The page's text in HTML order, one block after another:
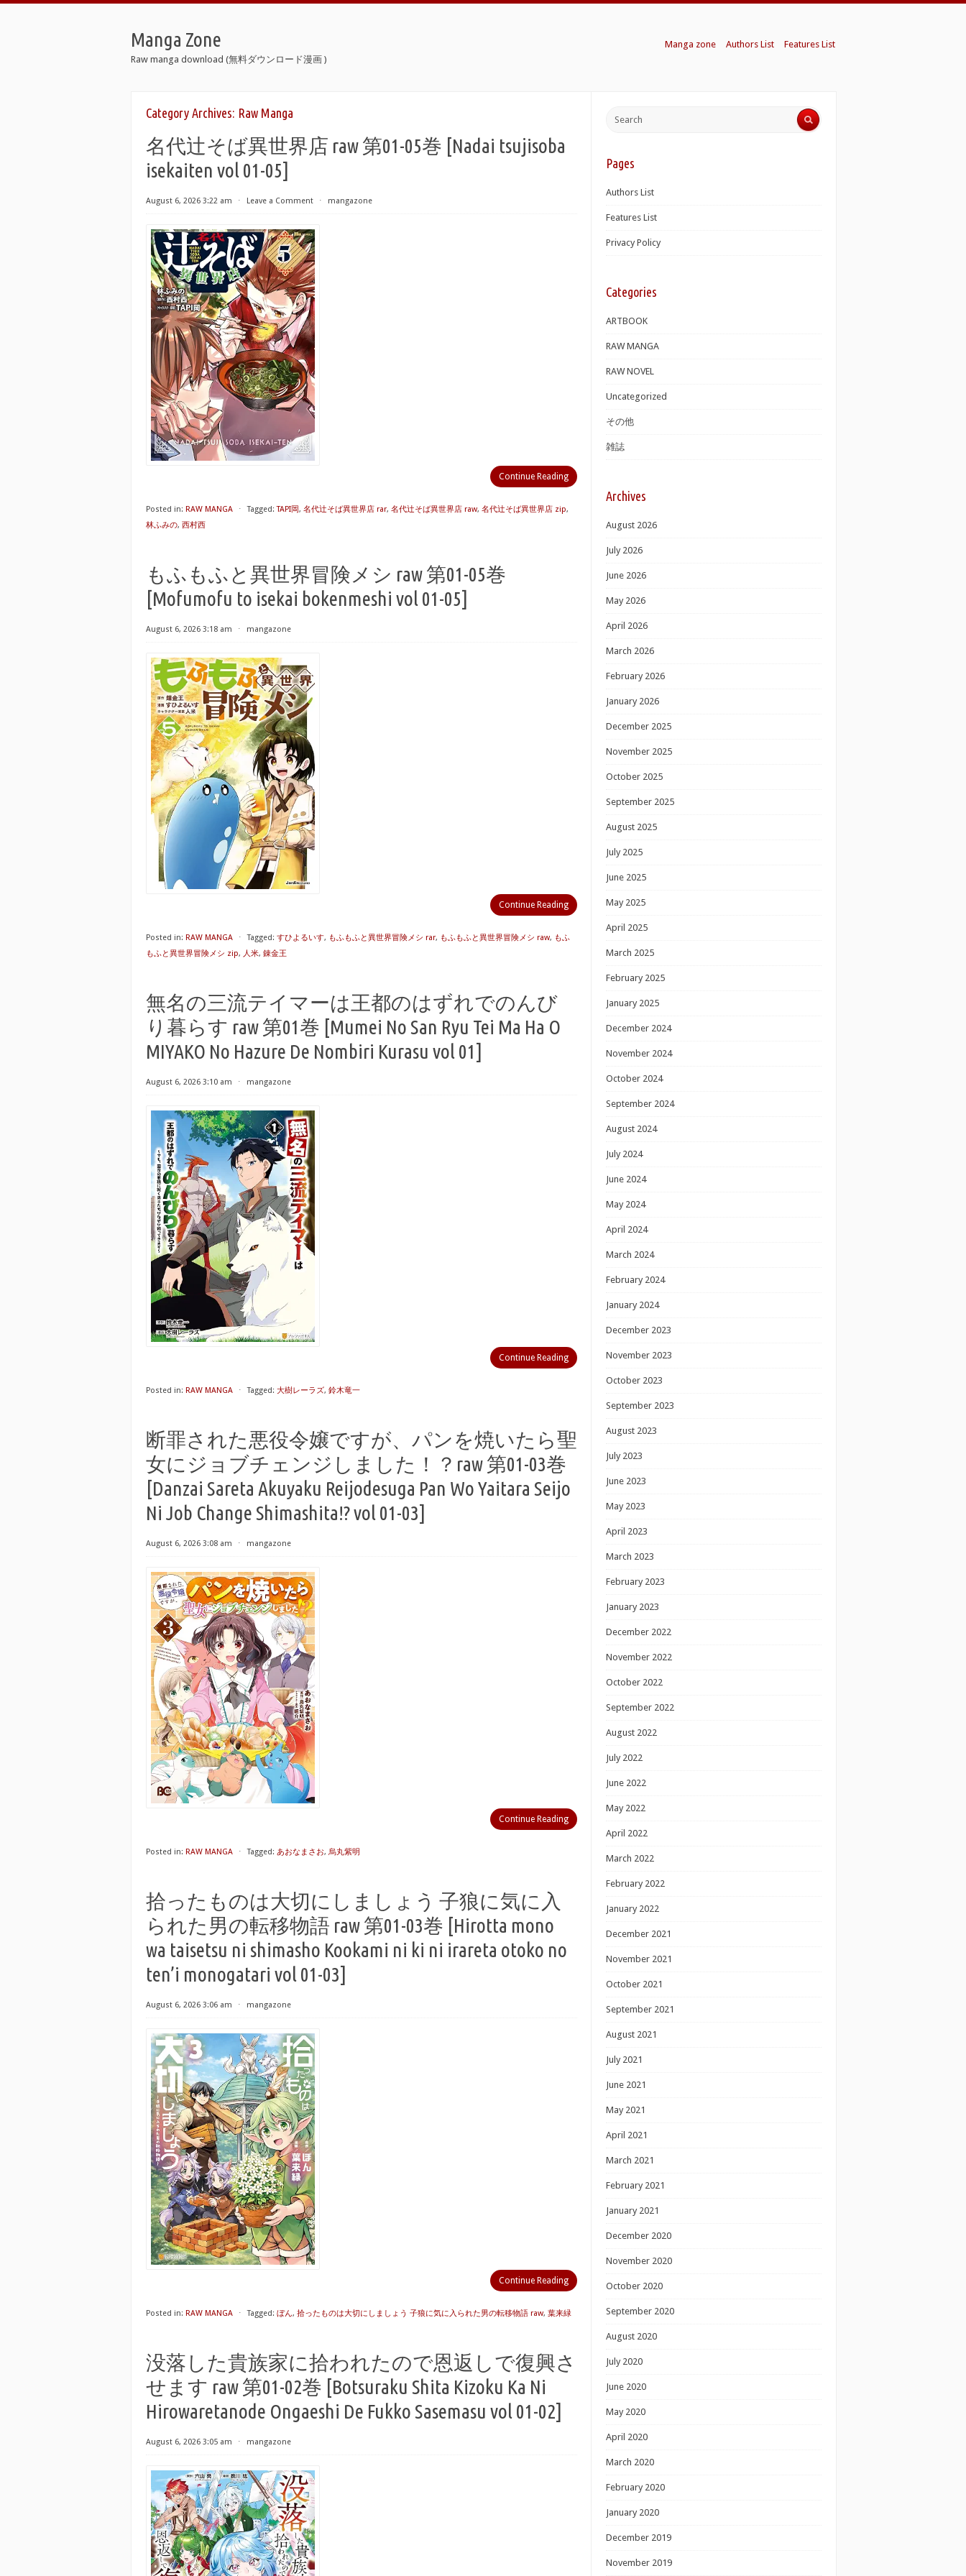
Manga Zone
Raw manga download (無料ダウンロード漫画 )
Manga zone Authors List Features List
Category Archives: Raw Manga
名代辻そば異世界店 raw 第01-05巻 [Nadai tsujisoba
isekaiten vol 01-05]
August 6, 2026 3:22 am ⋅ Leave a Comment ⋅ mangazone
Continue Reading
Posted in: RAW MANGA ⋅ Tagged: TAPI岡, 名代辻そば異世界店 rar, 名代辻そば異世界店 raw, 名代辻そば異世界店 zip,
林ふみの, 西村西
もふもふと異世界冒険メシ raw 第01-05巻
[Mofumofu to isekai bokenmeshi vol 01-05]
August 6, 2026 3:18 am ⋅ mangazone
Continue Reading
Posted in: RAW MANGA ⋅ Tagged: すひよるいす, もふもふと異世界冒険メシ rar, もふもふと異世界冒険メシ raw, もふ
もふと異世界冒険メシ zip, 人米, 錬金王
無名の三流テイマーは王都のはずれでのんび
り暮らす raw 第01巻 [Mumei No San Ryu Tei Ma Ha O
MIYAKO No Hazure De Nombiri Kurasu vol 01]
August 6, 2026 3:10 am ⋅ mangazone
Continue Reading
Posted in: RAW MANGA ⋅ Tagged: 大樹レーラズ, 鈴木竜一
断罪された悪役令嬢ですが、パンを焼いたら聖
女にジョブチェンジしました！？raw 第01-03巻
[Danzai Sareta Akuyaku Reijodesuga Pan Wo Yaitara Seijo
Ni Job Change Shimashita!? vol 01-03]
August 6, 2026 3:08 am ⋅ mangazone
Continue Reading
Posted in: RAW MANGA ⋅ Tagged: あおなまさお, 烏丸紫明
拾ったものは大切にしましょう 子狼に気に入
られた男の転移物語 raw 第01-03巻 [Hirotta mono
wa taisetsu ni shimasho Kookami ni ki ni irareta otoko no
ten’i monogatari vol 01-03]
August 6, 2026 3:06 am ⋅ mangazone
Continue Reading
Posted in: RAW MANGA ⋅ Tagged: ぼん, 拾ったものは大切にしましょう 子狼に気に入られた男の転移物語 raw, 葉来緑
没落した貴族家に拾われたので恩返しで復興さ
せます raw 第01-02巻 [Botsuraku Shita Kizoku Ka Ni
Hirowaretanode Ongaeshi De Fukko Sasemasu vol 01-02]
August 6, 2026 3:05 am ⋅ mangazone
Pages
Authors List
Features List
Privacy Policy
Categories
ARTBOOK
RAW MANGA
RAW NOVEL
Uncategorized
その他
雑誌
Archives
August 2026
July 2026
June 2026
May 2026
April 2026
March 2026
February 2026
January 2026
December 2025
November 2025
October 2025
September 2025
August 2025
July 2025
June 2025
May 2025
April 2025
March 2025
February 2025
January 2025
December 2024
November 2024
October 2024
September 2024
August 2024
July 2024
June 2024
May 2024
April 2024
March 2024
February 2024
January 2024
December 2023
November 2023
October 2023
September 2023
August 2023
July 2023
June 2023
May 2023
April 2023
March 2023
February 2023
January 2023
December 2022
November 2022
October 2022
September 2022
August 2022
July 2022
June 2022
May 2022
April 2022
March 2022
February 2022
January 2022
December 2021
November 2021
October 2021
September 2021
August 2021
July 2021
June 2021
May 2021
April 2021
March 2021
February 2021
January 2021
December 2020
November 2020
October 2020
September 2020
August 2020
July 2020
June 2020
May 2020
April 2020
March 2020
February 2020
January 2020
December 2019
November 2019